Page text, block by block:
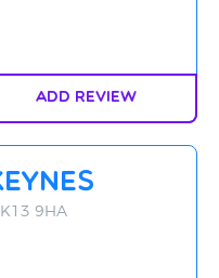
Add Review
9HA